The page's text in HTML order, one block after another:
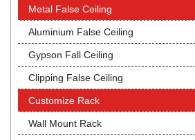
Metal False Ceiling
Aluminium False Ceiling
Gypson Fall Ceiling
Clipping False Ceiling
Customize Rack
Wall Mount Rack